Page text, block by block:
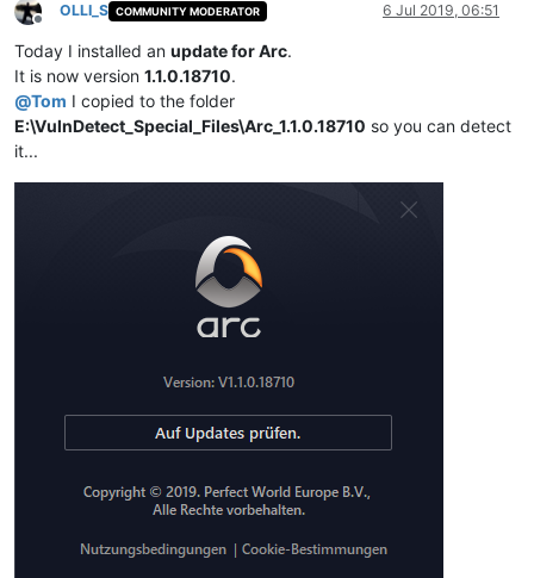
Offline
OLLI_S COMMUNITY MODERATOR 6 Jul 2019, 06:51
Today I installed an update for Arc.
It is now version 1.1.0.18710.
@Tom I copied to the folder
E:\VulnDetect_Special_Files\Arc_1.1.0.18710 so you can detect
it...